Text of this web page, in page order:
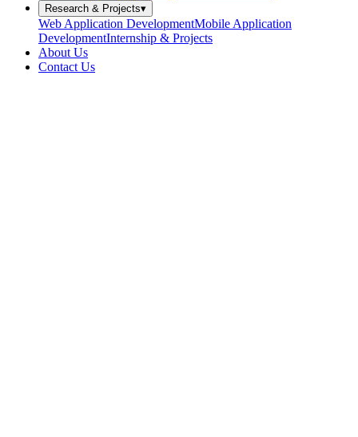
Research & Projects▾
Web Application DevelopmentMobile Application
DevelopmentInternship & Projects
About Us
Contact Us